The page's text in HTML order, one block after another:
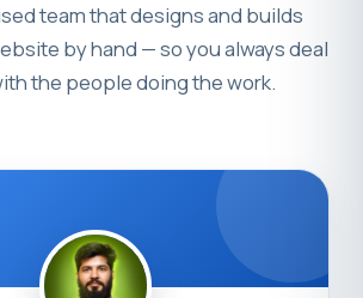
team that designs and builds
by hand — so you always deal
the people doing the work.